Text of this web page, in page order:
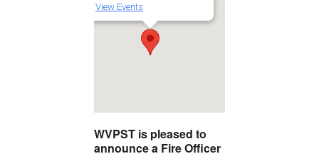
View Events
WVPST is pleased to
announce a Fire Officer